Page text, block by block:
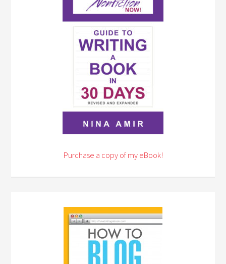
Purchase a copy of my eBook!